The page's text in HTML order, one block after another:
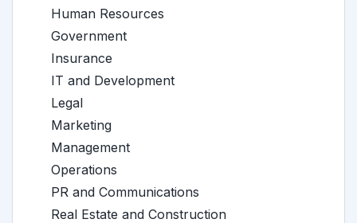
Human Resources
Government
Insurance
IT and Development
Legal
Marketing
Management
Operations
PR and Communications
Real Estate and Construction